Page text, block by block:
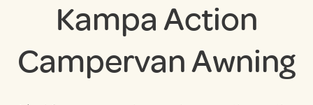
Kampa Action
Campervan Awning